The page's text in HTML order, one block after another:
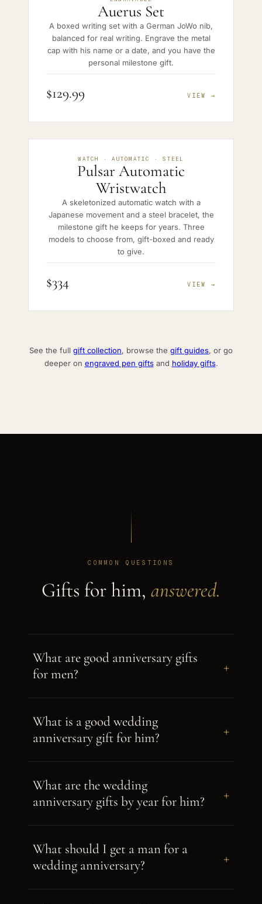
Auerus Set
A boxed writing set with a German JoWo nib,
balanced for real writing. Engrave the metal
cap with his name or a date, and you have the
personal milestone gift.
$129.99 VIEW →
WATCH · AUTOMATIC · STEEL
Pulsar Automatic
Wristwatch
A skeletonized automatic watch with a
Japanese movement and a steel bracelet, the
milestone gift he keeps for years. Three
models to choose from, gift-boxed and ready
to give.
$334 VIEW →
See the full gift collection, browse the gift guides, or go
deeper on engraved pen giftsand holiday gifts.
COMMON QUESTIONS
Gifts for him, answered.
What are good anniversary gifts
for men?
+
What is a good wedding
anniversary gift for him?
+
What are the wedding
anniversary gifts by year for him?
+
What should I get a man for a
wedding anniversary?
+